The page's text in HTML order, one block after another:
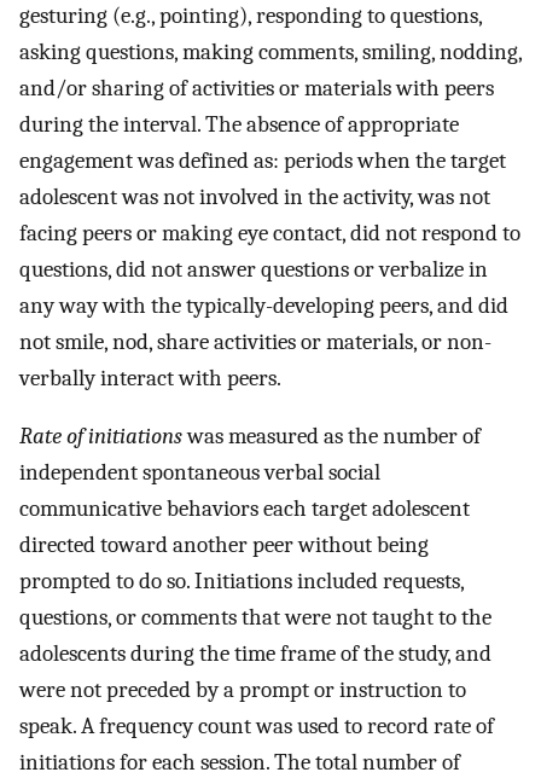
gesturing (e.g., pointing), responding to questions,
asking questions, making comments, smiling, nodding,
and/or sharing of activities or materials with peers
during the interval. The absence of appropriate
engagement was defined as: periods when the target
adolescent was not involved in the activity, was not
facing peers or making eye contact, did not respond to
questions, did not answer questions or verbalize in
any way with the typically-developing peers, and did
not smile, nod, share activities or materials, or non-
verbally interact with peers.
Rate of initiationswas measured as the number of
independent spontaneous verbal social
communicative behaviors each target adolescent
directed toward another peer without being
prompted to do so. Initiations included requests,
questions, or comments that were not taught to the
adolescents during the time frame of the study, and
were not preceded by a prompt or instruction to
speak. A frequency count was used to record rate of
initiations for each session. The total number of